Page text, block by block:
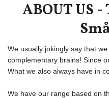
ABOUT US
We usually jokingly say that
complementary brains! Since
What we also always have in
We have our range based on